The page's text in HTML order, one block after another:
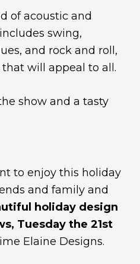
of acoustic and
swing,
and rock and roll,
will appeal to all.
show and a tasty
to enjoy this holiday
and family and
holiday design
Tuesday the 21st
Elaine Designs.